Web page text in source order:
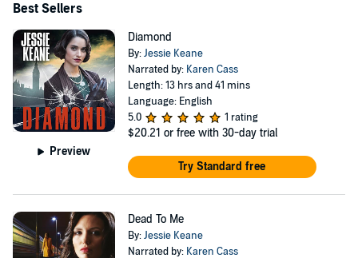
Best Sellers
Preview
Diamond
By:Jessie Keane
Narrated by: Karen Cass
Length: 13 hrs and 41 mins
Language: English
5.0
1 rating
$20.21 or free with 30-day trial
Try Standard free
Dead To Me
By:Jessie Keane
Narrated by: Karen Cass